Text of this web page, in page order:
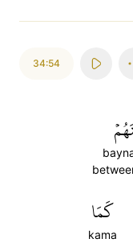
34:54
كَمَا
kama